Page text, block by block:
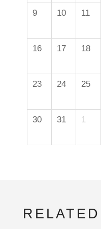
9 10 11
16 17 18
23 24 25
30 31 1